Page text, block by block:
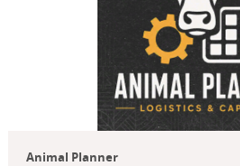
Animal Planner